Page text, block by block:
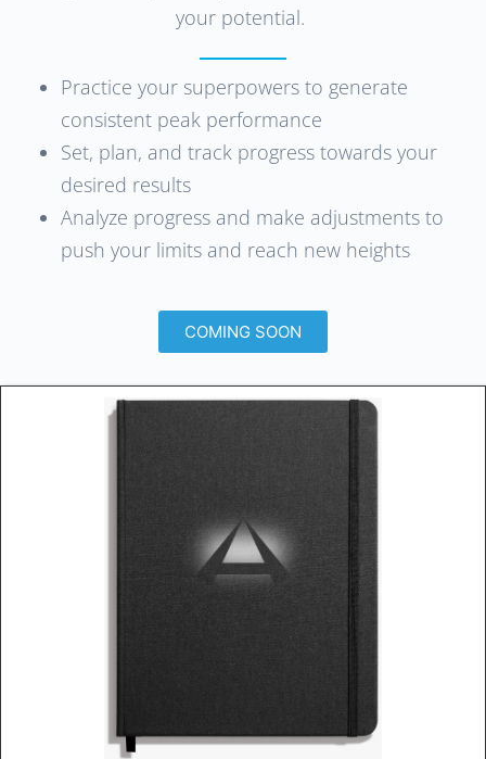
your potential.
Practice your superpowers to generate
consistent peak performance
Set, plan, and track progress towards your
desired results
Analyze progress and make adjustments to
push your limits and reach new heights
COMING SOON